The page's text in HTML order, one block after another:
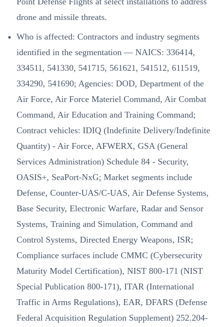
drone and missile threats.
Who is affected: Contractors and industry segments
identified in the segmentation — NAICS: 336414,
334511, 541330, 541715, 561621, 541512, 611519,
334290, 541690; Agencies: DOD, Department of the
Air Force, Air Force Materiel Command, Air Combat
Command, Air Education and Training Command;
Contract vehicles: IDIQ (Indefinite Delivery/Indefinite
Quantity) - Air Force, AFWERX, GSA (General
Services Administration) Schedule 84 - Security,
OASIS+, SeaPort-NxG; Market segments include
Defense, Counter-UAS/C-UAS, Air Defense Systems,
Base Security, Electronic Warfare, Radar and Sensor
Systems, Training and Simulation, Command and
Control Systems, Directed Energy Weapons, ISR;
Compliance surfaces include CMMC (Cybersecurity
Maturity Model Certification), NIST 800-171 (NIST
Special Publication 800-171), ITAR (International
Traffic in Arms Regulations), EAR, DFARS (Defense
Federal Acquisition Regulation Supplement) 252.204-